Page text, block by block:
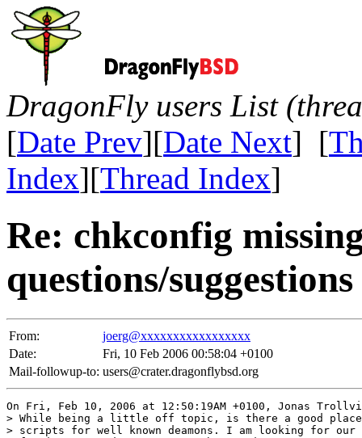
DragonFly users List
[Date Prev][Date Next] [
Index][Thread Index]
Re: chkconfig
questions/suggestions
From:
joerg@xxxxxxxxxxxxxxxxx
Date:
Fri, 10 Feb 2006 00:58:04 +0100
Mail-followup-to: users@crater.dragonflybsd.org
On Fri, Feb 10, 2006 at 12:50:19AM +0100, Jonas
> While being a little off topic, is there a good
> scripts for well known deamons. I am looking for